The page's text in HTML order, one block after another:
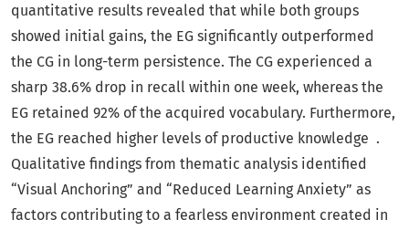
quantitative results revealed that while both groups
showed initial gains, the EG significantly outperformed
the CG in long-term persistence. The CG experienced a
sharp 38.6% drop in recall within one week, whereas the
EG retained 92% of the acquired vocabulary. Furthermore,
the EG reached higher levels of productive knowledge .
Qualitative findings from thematic analysis identified
“Visual Anchoring” and “Reduced Learning Anxiety” as
factors contributing to a fearless environment created in